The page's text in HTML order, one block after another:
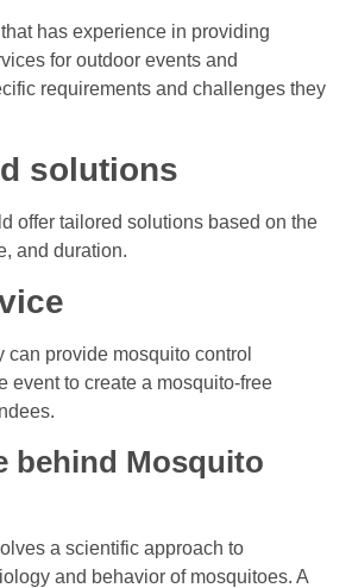
has experience in providing
for outdoor events and
requirements and challenges they
solutions
offer tailored solutions based on the
and duration.
can provide mosquito control
event to create a mosquito-free
behind Mosquito
a scientific approach to
and behavior of mosquitoes. A